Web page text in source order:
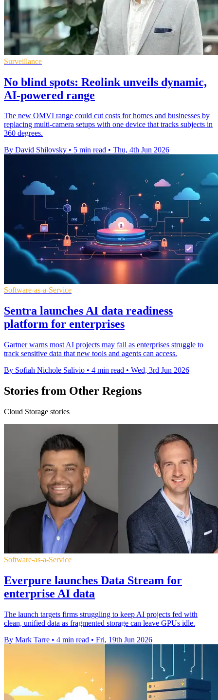
Surveillance
No blind spots: Reolink unveils dynamic,
AI-powered range
The new OMVI range could cut costs for homes and businesses by
replacing multi-camera setups with one device that tracks subjects in
360 degrees.
By David Shilovsky • 5 min read • Thu, 4th Jun 2026
Software-as-a-Service
Sentra launches AI data readiness
platform for enterprises
Gartner warns most AI projects may fail as enterprises struggle to
track sensitive data that new tools and agents can access.
By Sofiah Nichole Salivio • 4 min read • Wed, 3rd Jun 2026
Stories from Other Regions
Cloud Storage stories
Software-as-a-Service
Everpure launches Data Stream for
enterprise AI data
The launch targets firms struggling to keep AI projects fed with
clean, unified data as fragmented storage can leave GPUs idle.
By Mark Tarre • 4 min read • Fri, 19th Jun 2026